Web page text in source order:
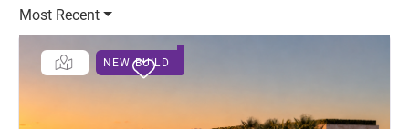
Most Recent
NEW BUILD